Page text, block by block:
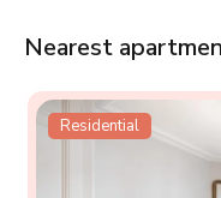
Nearest
Residential